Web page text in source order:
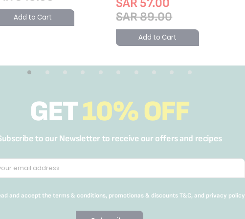
Add to Cart
SAR 89.00
Add to Cart
GET10% OFF
to our Newsletter to receive our offers and recipes
and accept the terms & conditions, promotionas & discounts T&C, and privacy policy